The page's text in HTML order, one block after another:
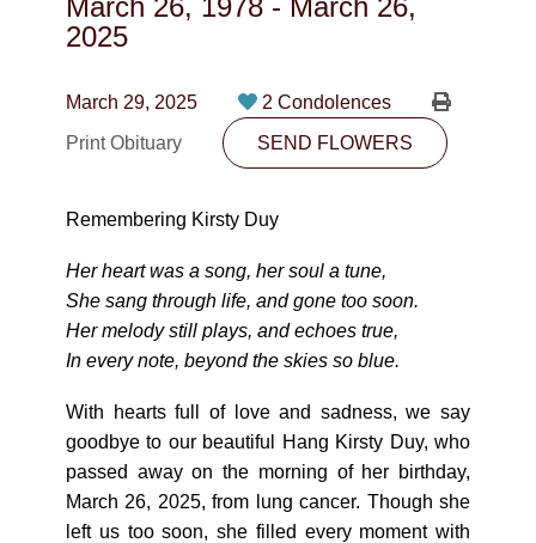
CONTACT
10530-116 Street Edmonton, AB T5H3L7
March 26, 1978 - March 26,
2025
March 29, 2025
2 Condolences
Print Obituary
SEND FLOWERS
Remembering Kirsty Duy
Her heart was a song, her soul a tune,
She sang through life, and gone too soon.
Her melody still plays, and echoes true,
In every note, beyond the skies so blue.
With hearts full of love and sadness, we say
goodbye to our beautiful Hang Kirsty Duy, who
passed away on the morning of her birthday,
March 26, 2025, from lung cancer. Though she
left us too soon, she filled every moment with